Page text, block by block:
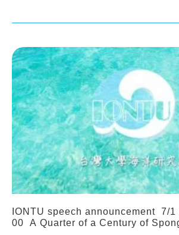
IONTU speech announcement 7/1
00 A Quarter of a Century of